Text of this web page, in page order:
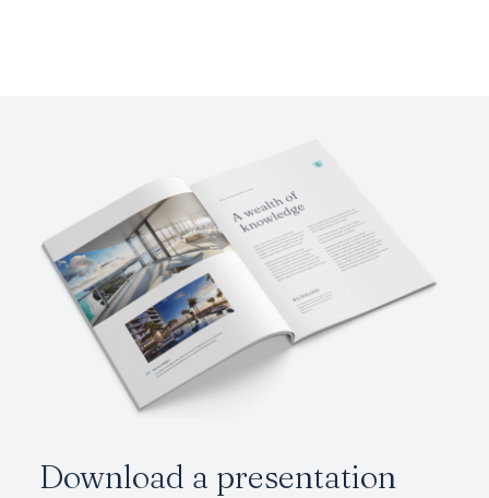
Download a presentation